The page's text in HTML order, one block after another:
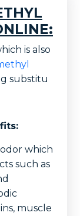
is also
substitu
which
such as
muscle